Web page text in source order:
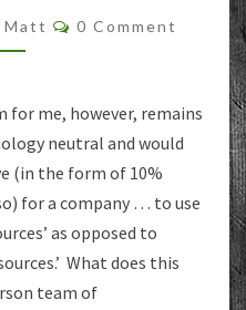
‘CUSTOM
Matt Comments
0 Comment
for me, however, remains
neutral and would
(in the form of 10%
for a company … to use
as opposed to
What does this
team of